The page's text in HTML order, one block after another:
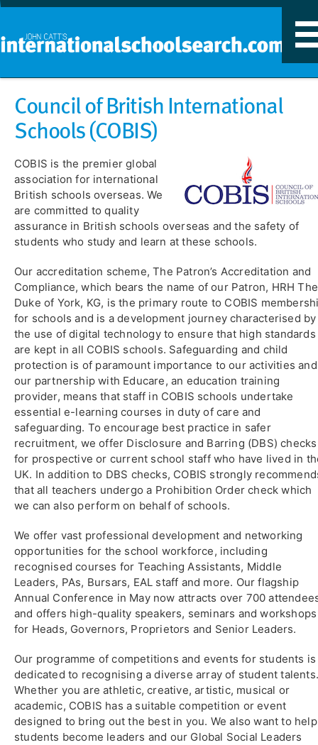
Council of British International
Schools (COBIS)
COBIS is the premier global
association for international
British schools overseas. We
are committed to quality
assurance in British schools overseas and the safety of
students who study and learn at these schools.
Our accreditation scheme, The Patron’s Accreditation and
Compliance, which bears the name of our Patron, HRH The
Duke of York, KG, is the primary route to COBIS
for schools and is a development journey characterised by
the use of digital technology to ensure that high standards
are kept in all COBIS schools. Safeguarding and child
protection is of paramount importance to our activities and
our partnership with Educare, an education training
provider, means that staff in COBIS schools undertake
essential e-learning courses in duty of care and
safeguarding. To encourage best practice in safer
recruitment, we offer Disclosure and Barring (DBS) checks
for prospective or current school staff who have lived in
UK. In addition to DBS checks, COBIS strongly
that all teachers undergo a Prohibition Order check which
we can also perform on behalf of schools.
We offer vast professional development and networking
opportunities for the school workforce, including
recognised courses for Teaching Assistants, Middle
Leaders, PAs, Bursars, EAL staff and more. Our flagship
Annual Conference in May now attracts over 700
and offers high-quality speakers, seminars and workshops
for Heads, Governors, Proprietors and Senior Leaders.
Our programme of competitions and events for students is
dedicated to recognising a diverse array of student
Whether you are athletic, creative, artistic, musical or
academic, COBIS has a suitable competition or event
designed to bring out the best in you. We also want to help
students become leaders and our Global Social Leaders